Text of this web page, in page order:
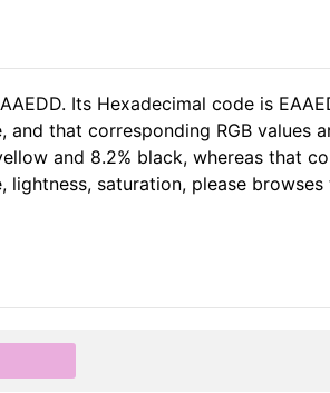
Its Hexadecimal code is
that corresponding RGB values
and 8.2% black, whereas that
lightness, saturation, please